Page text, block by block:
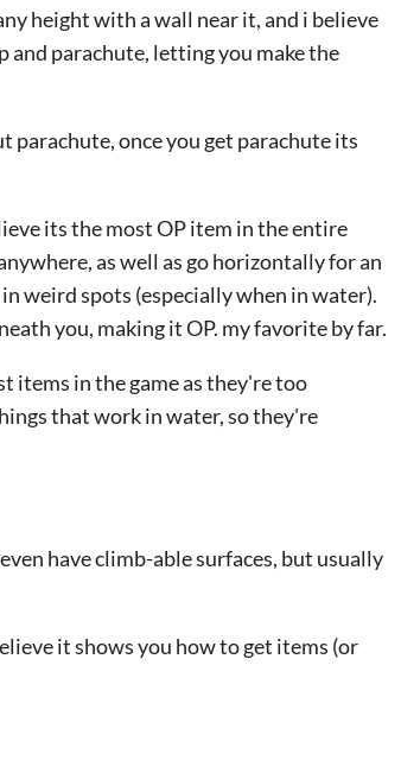
height with a wall near it, and i believe
and parachute, letting you make the
once you get parachute its
its the most OP item in the entire
as well as go horizontally for an
weird spots (especially when in water).
you, making it OP. my favorite by far.
items in the game as they're too
that work in water, so they're
have climb-able surfaces, but usually
it shows you how to get items (or